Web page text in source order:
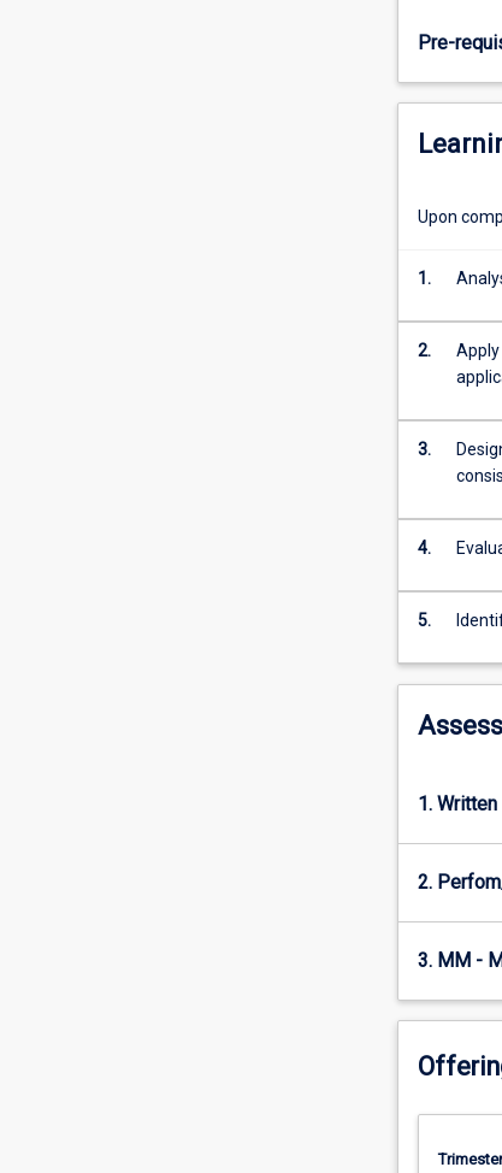
reliable,
and
data-
intensive
Drawing
from
both
traditional
database
students
how
data-
store,
process,
and
data
scale.
Topics
data
modeling,
engines,
systems
Pre-
Upon
1.
2.
3.
4.
5.
1.
2.
3. MM -